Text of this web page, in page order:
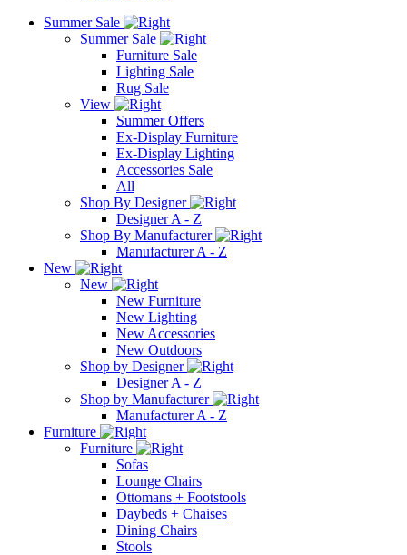
Summer Sale
Summer Sale
Furniture Sale
Lighting Sale
Rug Sale
View
Summer Offers
Ex-Display Furniture
Ex-Display Lighting
Accessories Sale
All
Shop By Designer
Designer A - Z
Shop By Manufacturer
Manufacturer A - Z
New
New
New Furniture
New Lighting
New Accessories
New Outdoors
Shop by Designer
Designer A - Z
Shop by Manufacturer
Manufacturer A - Z
Furniture
Furniture
Sofas
Lounge Chairs
Ottomans + Footstools
Daybeds + Chaises
Dining Chairs
Stools